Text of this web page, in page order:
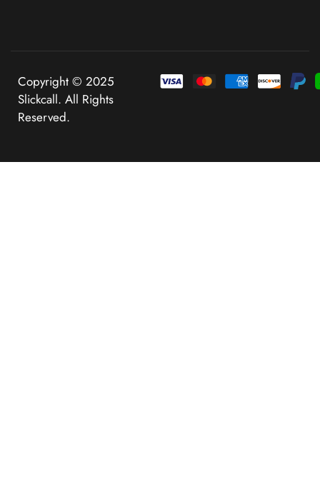
Copyright © 2025
Slickcall. All Rights
Reserved.